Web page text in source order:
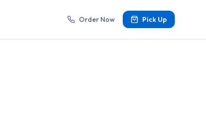
Order Now Pick Up